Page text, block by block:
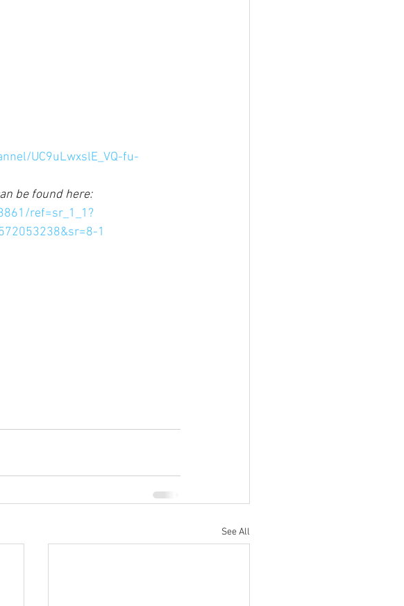
UC9uLwxslE_VQ-fu-
be found here:
ref=sr_1_1?
1
See All